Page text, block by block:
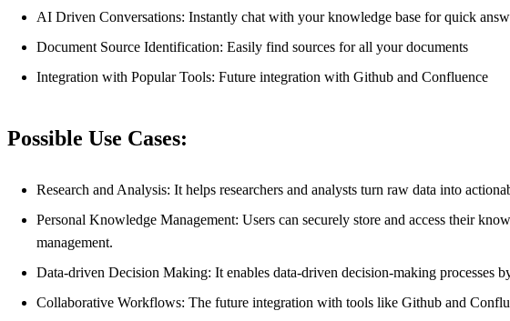
AI Driven Conversations: Instantly chat with your knowledge base for quick
Document Source Identification: Easily find sources for all your documents
Integration with Popular Tools: Future integration with Github and Confluence
Possible Use Cases:
Research and Analysis: It helps researchers and analysts turn raw data into
Personal Knowledge Management: Users can securely store and access their
management.
Data-driven Decision Making: It enables data-driven decision-making processes
Collaborative Workflows: The future integration with tools like Github and